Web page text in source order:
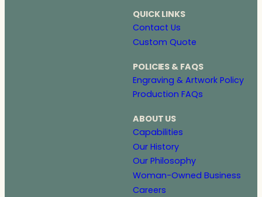
QUICK LINKS
Contact Us
Custom Quote
POLICIES & FAQS
Engraving & Artwork Policy
Production FAQs
ABOUT US
Capabilities
Our History
Our Philosophy
Woman-Owned Business
Careers